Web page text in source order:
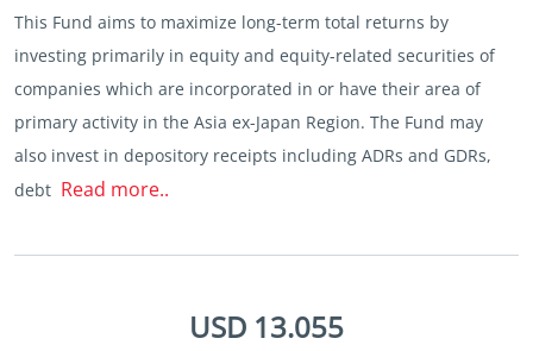
This Fund aims to maximize long-term total returns by
investing primarily in equity and equity-related securities of
companies which are incorporated in or have their area of
primary activity in the Asia ex-Japan Region. The Fund may
also invest in depository receipts including ADRs and GDRs,
debt Read more..
USD 13.055